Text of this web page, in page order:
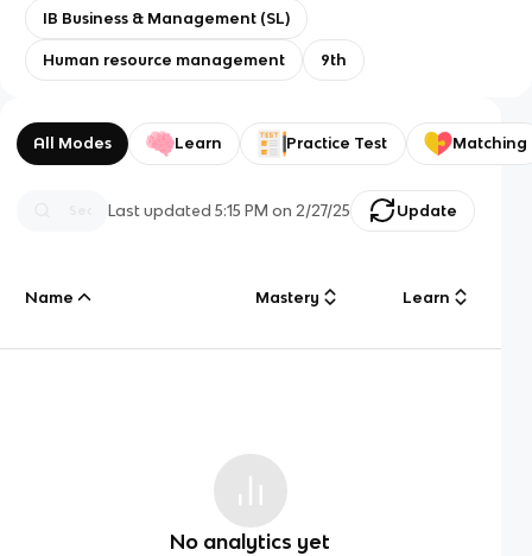
IB Business & Management (SL)
Human resource management 9th
All Modes Learn Practice Test Matching
Last updated5:15 PM on 2/27/25 Update
Name Mastery Learn
No analytics yet